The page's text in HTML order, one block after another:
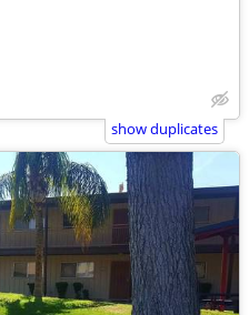
show duplicates